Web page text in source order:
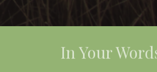
In Your